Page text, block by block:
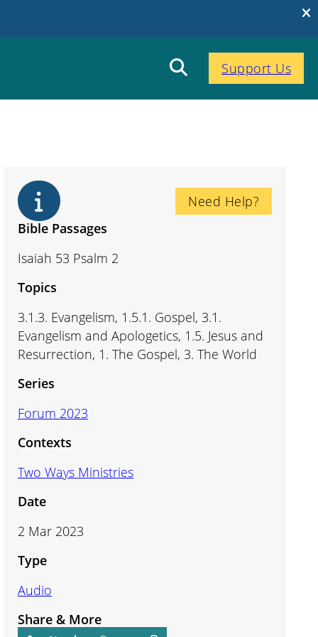
Support Us
Need Help?
Bible Passages
Isaiah 53 Psalm 2
Topics
3.1.3. Evangelism, 1.5.1. Gospel, 3.1.
Evangelism and Apologetics, 1.5. Jesus and
Resurrection, 1. The Gospel, 3. The World
Series
Forum 2023
Contexts
Two Ways Ministries
Date
2 Mar 2023
Type
Audio
Share & More